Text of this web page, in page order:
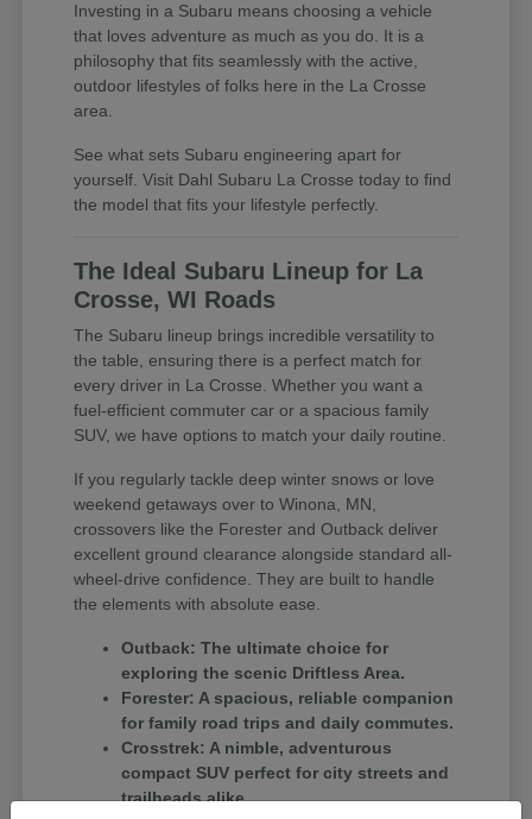
Investing in a Subaru means choosing a vehicle
that loves adventure as much as you do. It is a
philosophy that fits seamlessly with the active,
outdoor lifestyles of folks here in the La Crosse
area.
See what sets Subaru engineering apart for
yourself. Visit Dahl Subaru La Crosse today to find
the model that fits your lifestyle perfectly.
The Ideal Subaru Lineup for La
Crosse, WI Roads
The Subaru lineup brings incredible versatility to
the table, ensuring there is a perfect match for
every driver in La Crosse. Whether you want a
fuel-efficient commuter car or a spacious family
SUV, we have options to match your daily routine.
If you regularly tackle deep winter snows or love
weekend getaways over to Winona, MN,
crossovers like the Forester and Outback deliver
excellent ground clearance alongside standard all-
wheel-drive confidence. They are built to handle
the elements with absolute ease.
Outback: The ultimate choice for
exploring the scenic Driftless Area.
Forester: A spacious, reliable companion
for family road trips and daily commutes.
Crosstrek: A nimble, adventurous
compact SUV perfect for city streets and
trailheads alike.